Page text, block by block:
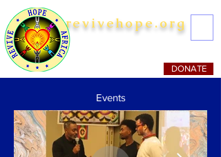
revivehope.org
DONATE
Events